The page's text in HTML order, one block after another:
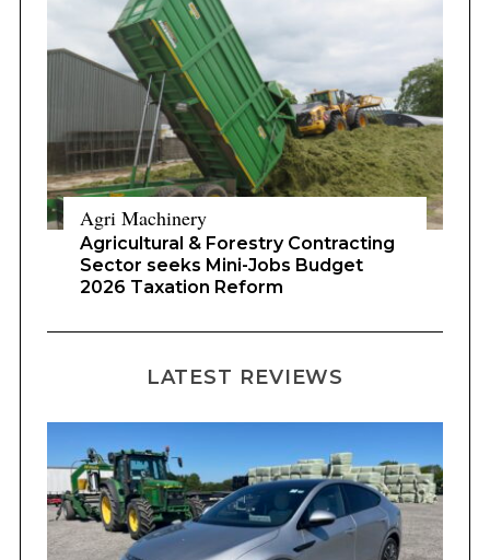
Agri Machinery
Agricultural & Forestry Contracting
Sector seeks Mini-Jobs Budget
2026 Taxation Reform
LATEST REVIEWS